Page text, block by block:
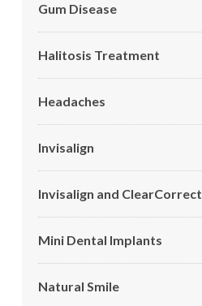
Gum Disease
Halitosis Treatment
Headaches
Invisalign
Invisalign and ClearCorrect
Mini Dental Implants
Natural Smile